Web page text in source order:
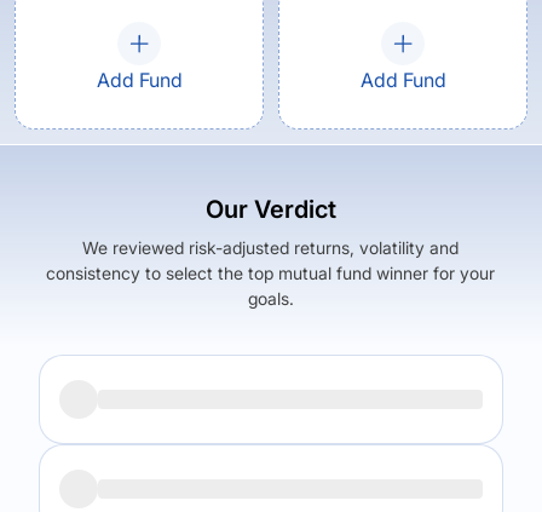
Add Fund Add Fund
Our Verdict
We reviewed risk-adjusted returns, volatility and
consistency to select the top mutual fund winner for your
goals.